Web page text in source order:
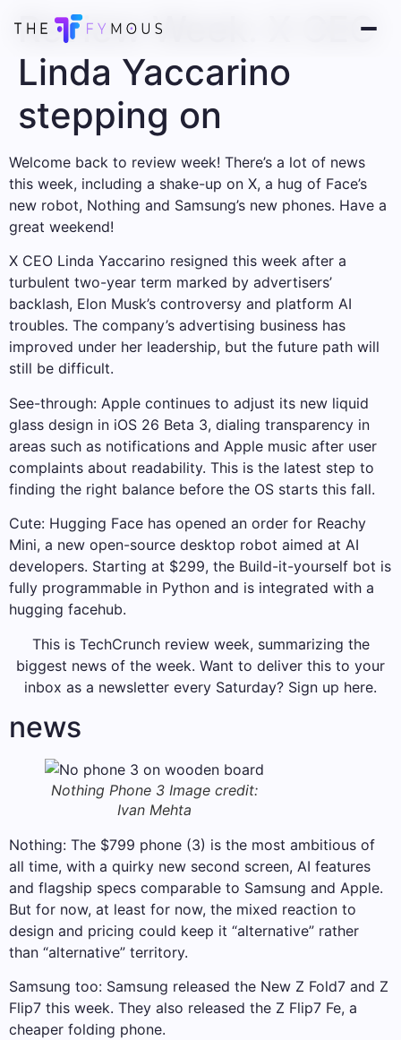
Review Week: X CEO
Linda Yaccarino
stepping on
Welcome back to review week! There’s a lot of news
this week, including a shake-up on X, a hug of Face’s
new robot, Nothing and Samsung’s new phones. Have a
great weekend!
X CEO Linda Yaccarino resigned this week after a
turbulent two-year term marked by advertisers’
backlash, Elon Musk’s controversy and platform AI
troubles. The company’s advertising business has
improved under her leadership, but the future path will
still be difficult.
See-through: Apple continues to adjust its new liquid
glass design in iOS 26 Beta 3, dialing transparency in
areas such as notifications and Apple music after user
complaints about readability. This is the latest step to
finding the right balance before the OS starts this fall.
Cute: Hugging Face has opened an order for Reachy
Mini, a new open-source desktop robot aimed at AI
developers. Starting at $299, the Build-it-yourself bot is
fully programmable in Python and is integrated with a
hugging facehub.
This is TechCrunch review week, summarizing the
biggest news of the week. Want to deliver this to your
inbox as a newsletter every Saturday? Sign up here.
news
Nothing Phone 3 Image credit:
Ivan Mehta
Nothing: The $799 phone (3) is the most ambitious of
all time, with a quirky new second screen, AI features
and flagship specs comparable to Samsung and Apple.
But for now, at least for now, the mixed reaction to
design and pricing could keep it “alternative” rather
than “alternative” territory.
Samsung too: Samsung released the New Z Fold7 and Z
Flip7 this week. They also released the Z Flip7 Fe, a
cheaper folding phone.